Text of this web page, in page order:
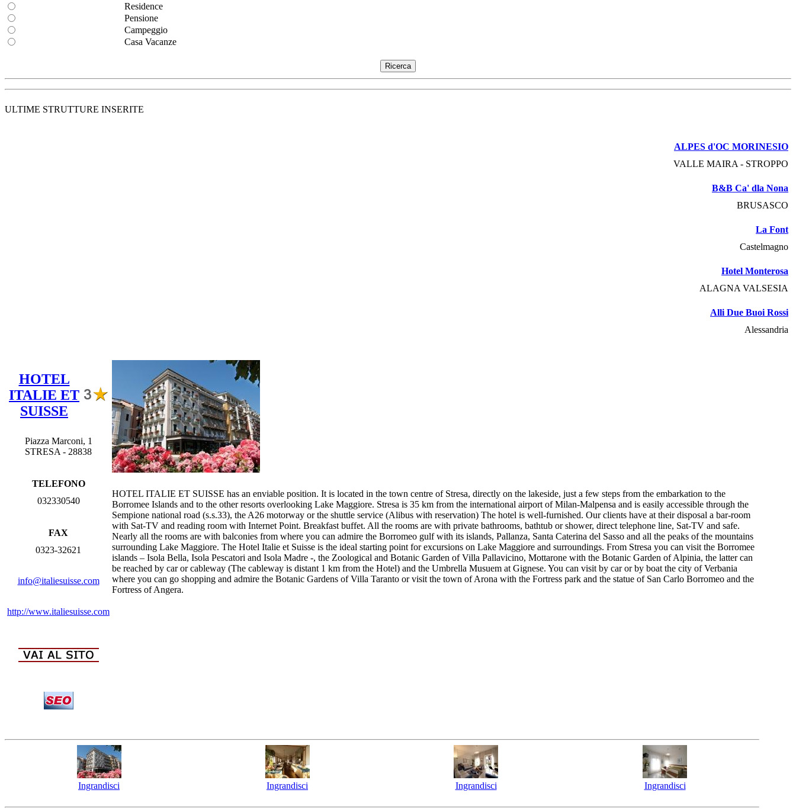
Residence
Pensione
Campeggio
Casa Vacanze
ULTIME STRUTTURE INSERITE
ALPES d'OC MORINESIO
VALLE MAIRA - STROPPO
B&B Ca' dla Nona
BRUSASCO
La Font
Castelmagno
Hotel Monterosa
ALAGNA VALSESIA
Alli Due Buoi Rossi
Alessandria
HOTEL
ITALIE ET
SUISSE
Piazza Marconi, 1
STRESA - 28838
TELEFONO
032330540
FAX
0323-32621
info@italiesuisse.com
http://www.italiesuisse.com
HOTEL ITALIE ET SUISSE has an enviable position. It is located in the town centre of Stresa, directly on the lakeside, just a few steps from the embarkation to the
Borromee Islands and to the other resorts overlooking Lake Maggiore. Stresa is 35 km from the international airport of Milan-Malpensa and is easily accessible through the
Sempione national road (s.s.33), the A26 motorway or the shuttle service (Alibus with reservation) The hotel is well-furnished. Our clients have at their disposal a bar-room
with Sat-TV and reading room with Internet Point. Breakfast buffet. All the rooms are with private bathrooms, bathtub or shower, direct telephone line, Sat-TV and safe.
Nearly all the rooms are with balconies from where you can admire the Borromeo gulf with its islands, Pallanza, Santa Caterina del Sasso and all the peaks of the mountains
surrounding Lake Maggiore. The Hotel Italie et Suisse is the ideal starting point for excursions on Lake Maggiore and surroundings. From Stresa you can visit the Borromee
islands – Isola Bella, Isola Pescatori and Isola Madre -, the Zoological and Botanic Garden of Villa Pallavicino, Mottarone with the Botanic Garden of Alpinia, the latter can
be reached by car or cableway (The cableway is distant 1 km from the Hotel) and the Umbrella Musuem at Gignese. You can visit by car or by boat the city of Verbania
where you can go shopping and admire the Botanic Gardens of Villa Taranto or visit the town of Arona with the Fortress park and the statue of San Carlo Borromeo and the
Fortress of Angera.
Ingrandisci Ingrandisci Ingrandisci Ingrandisci